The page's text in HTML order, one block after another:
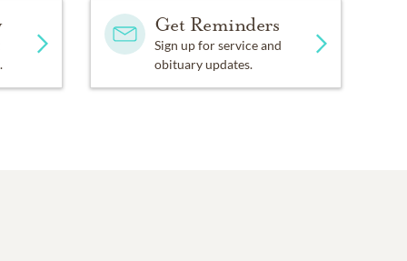
Get Reminders
Sign up for service and
obituary updates.